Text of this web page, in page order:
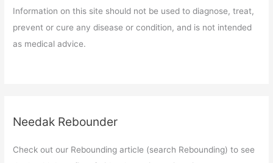
Information on this site should not be used to diagnose, treat,
prevent or cure any disease or condition, and is not intended
as medical advice.
Needak Rebounder
Check out our Rebounding article (search Rebounding) to see